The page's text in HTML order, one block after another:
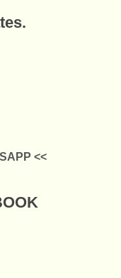
<<